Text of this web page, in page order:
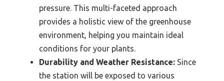
pressure. This multi-faceted approach
provides a holistic view of the greenhouse
environment, helping you maintain ideal
conditions for your plants.
Durability and Weather Resistance: Since
the station will be exposed to various